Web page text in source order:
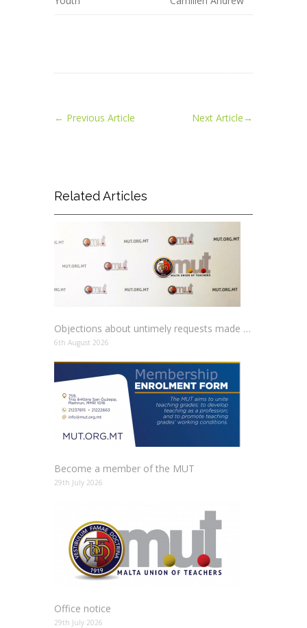
← Previous Article Next Article→
Related Articles
Objections about untimely requests made to schools
6th August 2026
Become a member of the MUT
29th July 2026
Office notice
29th July 2026